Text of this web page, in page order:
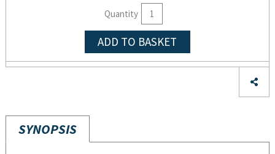
Quantity
ADD TO BASKET
SYNOPSIS